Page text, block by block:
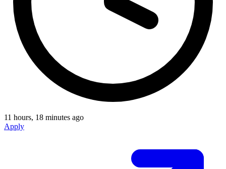
11 hours, 18 minutes ago
Apply